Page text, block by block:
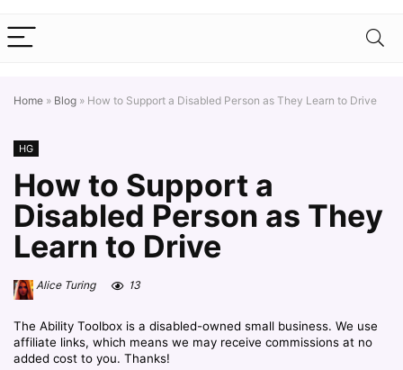
Home » Blog » How to Support a Disabled Person as They Learn to Drive
HG
How to Support a
Disabled Person as They
Learn to Drive
Alice Turing 13
The Ability Toolbox is a disabled-owned small business. We use
affiliate links, which means we may receive commissions at no
added cost to you. Thanks!